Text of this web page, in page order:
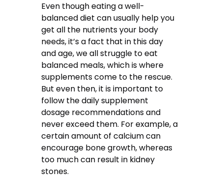
Even though eating a well-
balanced diet can usually help you
get all the nutrients your body
needs, it’s a fact that in this day
and age, we all struggle to eat
balanced meals, which is where
supplements come to the rescue.
But even then, it is important to
follow the daily supplement
dosage recommendations and
never exceed them. For example, a
certain amount of calcium can
encourage bone growth, whereas
too much can result in kidney
stones.